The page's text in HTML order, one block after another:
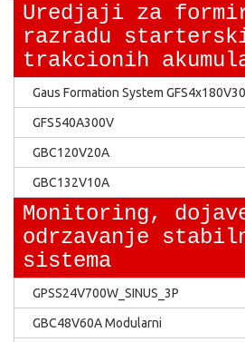
Uredjaji za
razradu
trakcionih
Gaus Formation System
GFS540A300V
GBC120V20A
GBC132V10A
Monitoring,
odrzavanje
sistema
GPSS24V700W_SINUS_3P
GBC48V60A Modularni